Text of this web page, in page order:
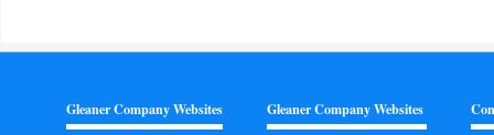
Gleaner Company Websites Gleaner Company Websites